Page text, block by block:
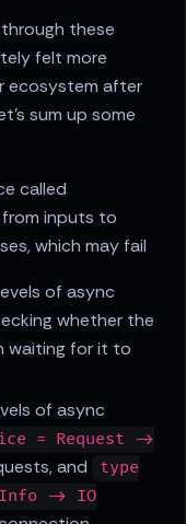
these
felt more
ecosystem after
sum up some
called
inputs to
which may fail
of async
whether the
waiting for it to
of async
= Request ->
and
type
-> IO